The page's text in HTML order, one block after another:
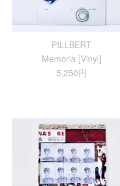
PILLBERT
Memoria [Vinyl]
5,250円